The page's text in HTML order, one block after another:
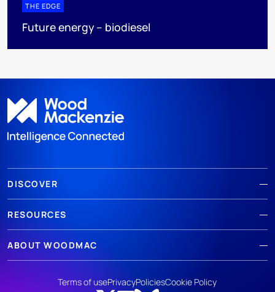
THE EDGE
Future energy – biodiesel
DISCOVER
RESOURCES
ABOUT WOODMAC
Terms of usePrivacyPoliciesCookie Policy